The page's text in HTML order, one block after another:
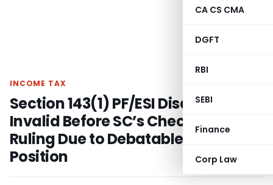
CA CS CMA
DGFT
RBI
SEBI
Finance
Corp Law
INCOME TAX
Section 143(1) PF/ESI Disallowance
Invalid Before SC’s Checkmate
Ruling Due to Debatable Legal
Position